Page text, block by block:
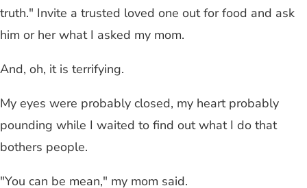
truth." Invite a trusted loved one out for food and ask
him or her what I asked my mom.
And, oh, it is terrifying.
My eyes were probably closed, my heart probably
pounding while I waited to find out what I do that
bothers people.
"You can be mean," my mom said.